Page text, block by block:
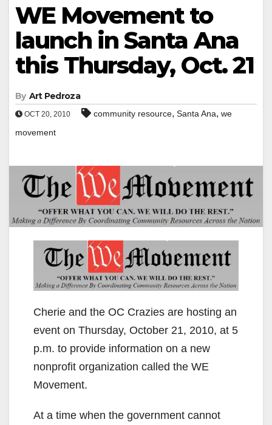
WE Movement to
launch in Santa Ana
this Thursday, Oct. 21
By Art Pedroza
OCT 20, 2010 community resource, Santa Ana, we
movement
Cherie and the OC Crazies are hosting an
event on Thursday, October 21, 2010, at 5
p.m. to provide information on a new
nonprofit organization called the WE
Movement.
At a time when the government cannot